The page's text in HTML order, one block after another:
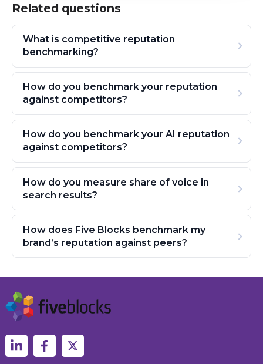
Related questions
What is competitive reputation
benchmarking?
How do you benchmark your reputation
against competitors?
How do you benchmark your AI reputation
against competitors?
How do you measure share of voice in
search results?
How does Five Blocks benchmark my
brand’s reputation against peers?